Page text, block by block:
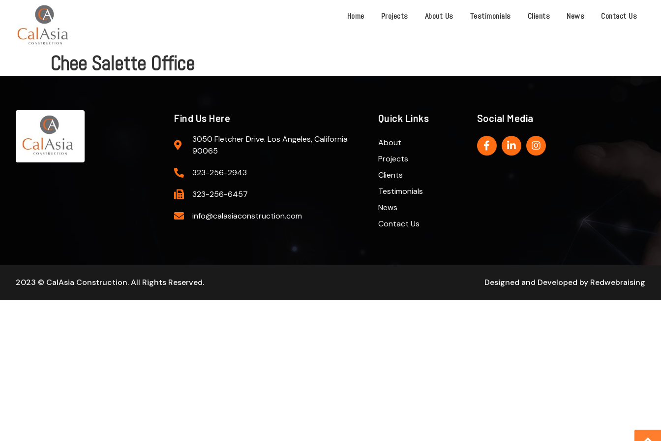
Home Projects About Us Testimonials Clients News Contact Us
Chee Salette Office
Find Us Here
3050 Fletcher Drive. Los Angeles, California
90065
323-256-2943
323-256-6457
info@calasiaconstruction.com
Quick Links
About
Projects
Clients
Testimonials
News
Contact Us
Social Media
2023 © CalAsia Construction. All Rights Reserved. Designed and Developed by Redwebraising